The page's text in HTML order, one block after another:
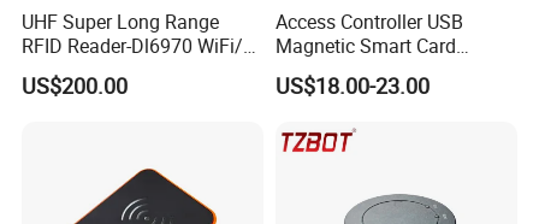
UHF Super Long Range
RFID Reader-Dl6970 WiFi/
GPRS R0005
US$200.00
Access Controller USB
Magnetic Smart Card
Reader
US$18.00-23.00